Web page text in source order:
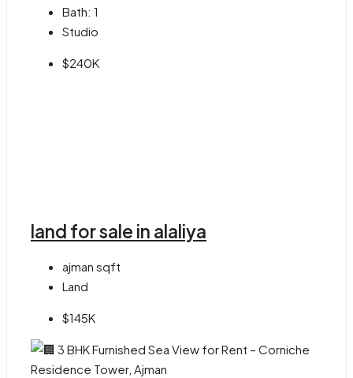
Bath: 1
Studio
$240K
land for sale in alaliya
ajman sqft
Land
$145K